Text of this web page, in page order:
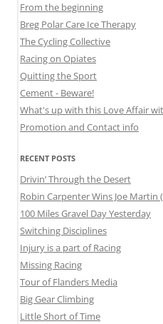
From the beginning
Breg Polar Care Ice Therapy
The Cycling Collective
Racing on Opiates
Quitting the Sport
Cement - Beware!
What's up with this Love Affair
Promotion and Contact info
RECENT POSTS
Drivin’ Through the Desert
Robin Carpenter Wins Joe Martin
100 Miles Gravel Day Yesterday
Switching Disciplines
Injury is a part of Racing
Missing Racing
Tour of Flanders Media
Big Gear Climbing
Little Short of Time